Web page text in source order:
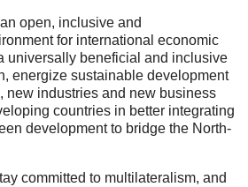
open, inclusive and
for international economic
universally beneficial and inclusive
energize sustainable development
new industries and new business
countries in better integrating
development to bridge the North-
committed to multilateralism, and